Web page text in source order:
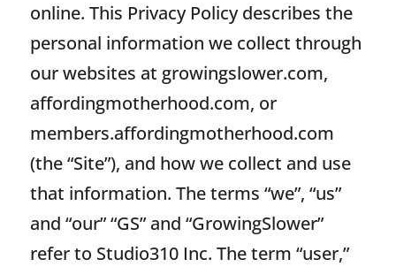
online. This Privacy Policy describes the
personal information we collect through
our websites at growingslower.com,
affordingmotherhood.com, or
members.affordingmotherhood.com
(the “Site”), and how we collect and use
that information. The terms “we”, “us”
and “our” “GS” and “GrowingSlower”
refer to Studio310 Inc. The term “user,”